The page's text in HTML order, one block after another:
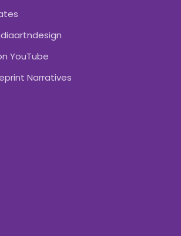
YouTube
Narratives